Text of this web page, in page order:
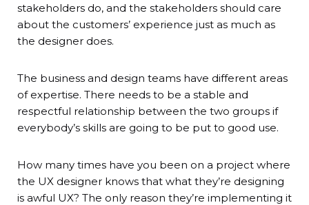
stakeholders do, and the stakeholders should care
about the customers’ experience just as much as
the designer does.
The business and design teams have different areas
of expertise. There needs to be a stable and
respectful relationship between the two groups if
everybody’s skills are going to be put to good use.
How many times have you been on a project where
the UX designer knows that what they’re designing
is awful UX? The only reason they’re implementing it